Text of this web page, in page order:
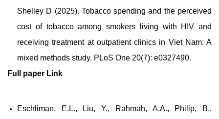
Shelley D (2025). Tobacco spending and the perceived
cost of tobacco among smokers living with HIV and
receiving treatment at outpatient clinics in Viet Nam: A
mixed methods study. PLoS One 20(7): e0327490.
Full paper Link
Eschliman, E.L., Liu, Y., Rahmah, A.A., Philip, B.,